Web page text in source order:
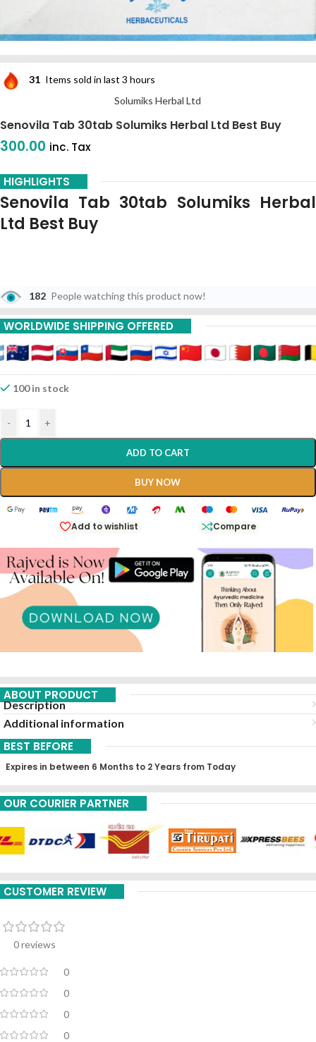
31 Items sold in last 3 hours
Solumiks Herbal Ltd
Senovila Tab 30tab Solumiks Herbal Ltd Best Buy
300.00 inc. Tax
HIGHLIGHTS
Senovila Tab 30tab Solumiks Herbal
Ltd Best Buy
182 People watching this product now!
WORLDWIDE SHIPPING OFFERED
100 in stock
- +
ADD TO CART
BUY NOW
Add to wishlist Compare
ABOUT PRODUCT
Description
Additional information
BEST BEFORE
Expires in between 6 Months to 2 Years from Today
OUR COURIER PARTNER
CUSTOMER REVIEW
0 reviews
0
0
0
0